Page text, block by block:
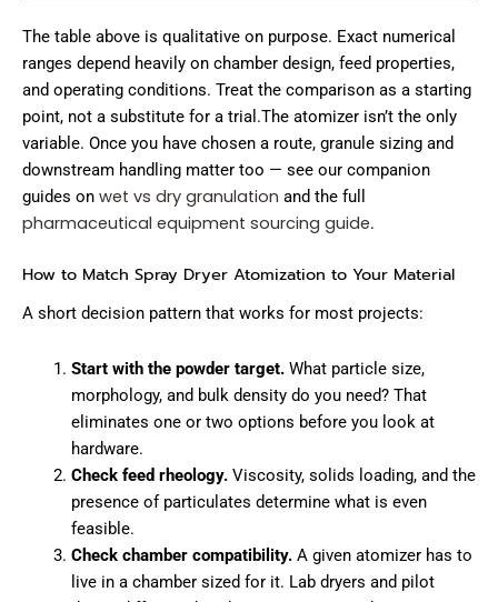
The table above is qualitative on purpose. Exact numerical
ranges depend heavily on chamber design, feed properties,
and operating conditions. Treat the comparison as a starting
point, not a substitute for a trial.The atomizer isn’t the only
variable. Once you have chosen a route, granule sizing and
downstream handling matter too — see our companion
guides on wet vs dry granulation and the full
pharmaceutical equipment sourcing guide.
How to Match Spray Dryer Atomization to Your Material
A short decision pattern that works for most projects:
Start with the powder target.What particle size,
morphology, and bulk density do you need? That
eliminates one or two options before you look at
hardware.
Check feed rheology.Viscosity, solids loading, and the
presence of particulates determine what is even
feasible.
Check chamber compatibility.A given atomizer has to
live in a chamber sized for it. Lab dryers and pilot